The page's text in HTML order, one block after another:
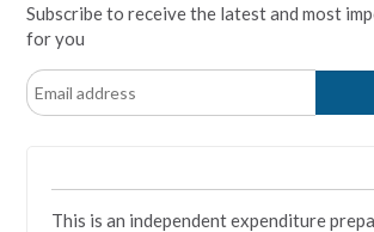
Subscribe to receive the latest and most
for you
This is an independent expenditure